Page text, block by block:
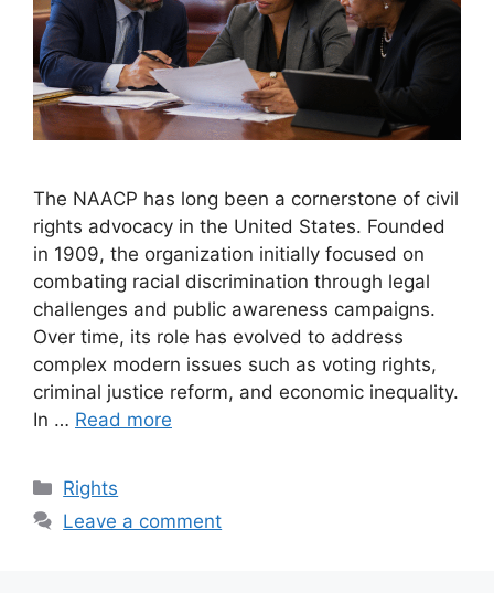
The NAACP has long been a cornerstone of civil
rights advocacy in the United States. Founded
in 1909, the organization initially focused on
combating racial discrimination through legal
challenges and public awareness campaigns.
Over time, its role has evolved to address
complex modern issues such as voting rights,
criminal justice reform, and economic inequality.
In … Read more
Categories
Rights
Leave a comment